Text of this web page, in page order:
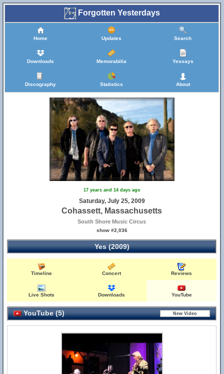
Forgotten Yesterdays
Home Updates Search
Downloads Memorabilia Yessays
Discography Statistics About
17 years and 14 days ago
Saturday, July 25, 2009
Cohassett, Massachusetts
South Shore Music Circus
show #2,036
Yes (2009)
Timeline Concert Reviews
Live Shots Downloads YouTube
YouTube (5)